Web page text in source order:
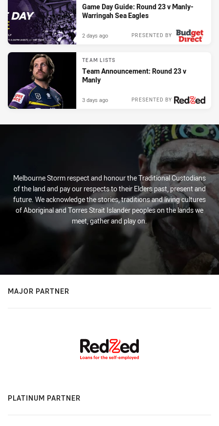
Game Day Guide: Round 23 v Manly-
Warringah Sea Eagles
PRESENTED BY
2 days ago
TEAM LISTS
Team Announcement: Round 23 v
Manly
PRESENTED BY
3 days ago
Melbourne Storm respect and honour the Traditional Custodians
of the land and pay our respects to their Elders past, present and
future. We acknowledge the stories, traditions and living cultures
of Aboriginal and Torres Strait Islander peoples on the lands we
meet, gather and play on.
MAJOR PARTNER
PLATINUM PARTNER